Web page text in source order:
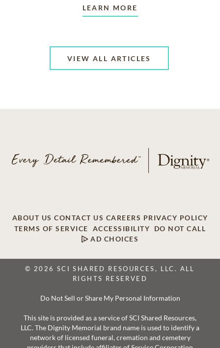
LEARN MORE
VIEW ALL ARTICLES
ABOUT US CONTACT US CAREERS PRIVACY POLICY
TERMS OF SERVICE
ACCESSIBILITY
DO NOT CALL
AD CHOICES
© 2026 SCI SHARED RESOURCES, LLC. ALL
RIGHTS RESERVED
Do Not Sell or Share My Personal Information
This site is provided as a service of SCI Shared Resources,
LLC. The Dignity Memorial brand name is used to identify a
network of licensed funeral, cremation and cemetery